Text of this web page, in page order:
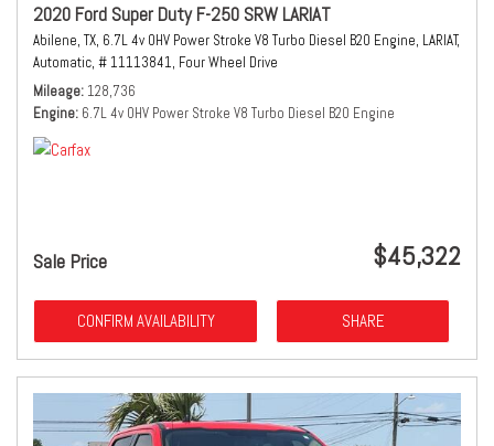
2020 Ford Super Duty F-250 SRW LARIAT
Abilene, TX, 6.7L 4v OHV Power Stroke V8 Turbo Diesel B20 Engine, LARIAT,
Automatic, # 11113841, Four Wheel Drive
Mileage 128,736
Engine 6.7L 4v OHV Power Stroke V8 Turbo Diesel B20 Engine
Sale Price $45,322
CONFIRM AVAILABILITY SHARE